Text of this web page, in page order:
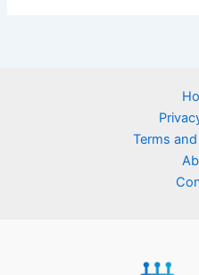
Terms